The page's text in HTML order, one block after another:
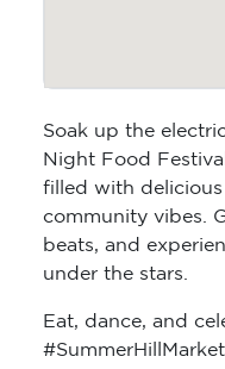
Soak up the
Night Food
filled with
community vibes.
beats, and
under the stars.
Eat, dance, and